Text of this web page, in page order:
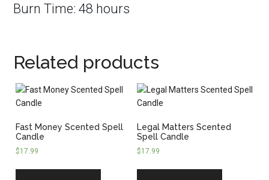
Burn Time: 48 hours
Related products
Fast Money Scented Spell
Candle
$17.99
Legal Matters Scented
Spell Candle
$17.99